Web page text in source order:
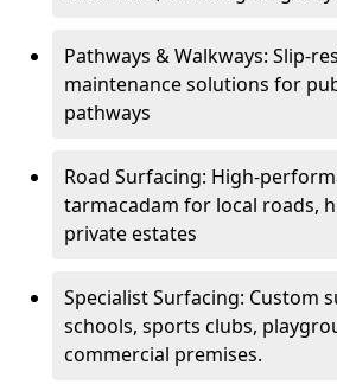
Pathways & Walkways: Slip-
maintenance solutions for
pathways
Road Surfacing: High-
tarmacadam for local roads,
private estates
Specialist Surfacing: Custom
schools, sports clubs,
commercial premises.